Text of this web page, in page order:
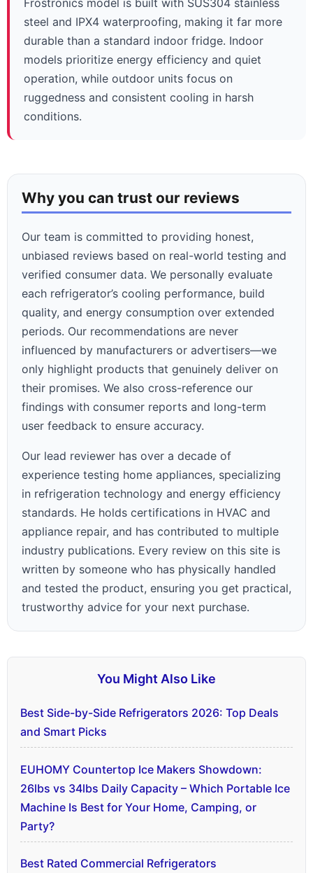
steel and IPX4 waterproofing, making it far more
durable than a standard indoor fridge. Indoor
models prioritize energy efficiency and quiet
operation, while outdoor units focus on
ruggedness and consistent cooling in harsh
conditions.
Why you can trust our reviews
Our team is committed to providing honest,
unbiased reviews based on real-world testing and
verified consumer data. We personally evaluate
each refrigerator’s cooling performance, build
quality, and energy consumption over extended
periods. Our recommendations are never
influenced by manufacturers or advertisers—we
only highlight products that genuinely deliver on
their promises. We also cross-reference our
findings with consumer reports and long-term
user feedback to ensure accuracy.
Our lead reviewer has over a decade of
experience testing home appliances, specializing
in refrigeration technology and energy efficiency
standards. He holds certifications in HVAC and
appliance repair, and has contributed to multiple
industry publications. Every review on this site is
written by someone who has physically handled
and tested the product, ensuring you get practical,
trustworthy advice for your next purchase.
You Might Also Like
Best Side-by-Side Refrigerators 2026: Top Deals
and Smart Picks
EUHOMY Countertop Ice Makers Showdown:
26lbs vs 34lbs Daily Capacity – Which Portable Ice
Machine Is Best for Your Home, Camping, or
Party?
Best Rated Commercial Refrigerators